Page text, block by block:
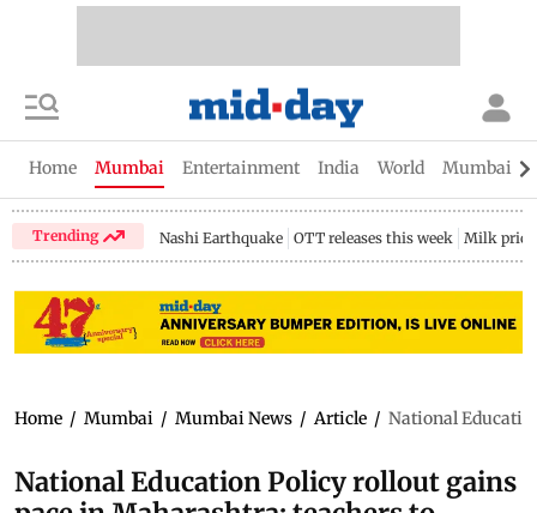
Home Mumbai Entertainment India World Mumbai
Trending Nashi Earthquake OTT releases this week Milk price
Home / Mumbai / Mumbai News / Article / National
National Education Policy rollout gains